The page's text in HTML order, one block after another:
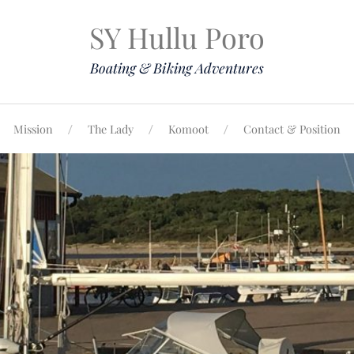
SY Hullu Poro
Boating & Biking Adventures
Mission The Lady Komoot Contact & Position